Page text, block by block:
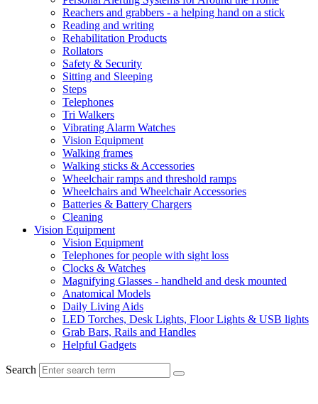
Reachers and grabbers - a helping hand on a stick
Reading and writing
Rehabilitation Products
Rollators
Safety & Security
Sitting and Sleeping
Steps
Telephones
Tri Walkers
Vibrating Alarm Watches
Vision Equipment
Walking frames
Walking sticks & Accessories
Wheelchair ramps and threshold ramps
Wheelchairs and Wheelchair Accessories
Batteries & Battery Chargers
Cleaning
Vision Equipment
Vision Equipment
Telephones for people with sight loss
Clocks & Watches
Magnifying Glasses - handheld and desk mounted
Anatomical Models
Daily Living Aids
LED Torches, Desk Lights, Floor Lights & USB lights
Grab Bars, Rails and Handles
Helpful Gadgets
Search